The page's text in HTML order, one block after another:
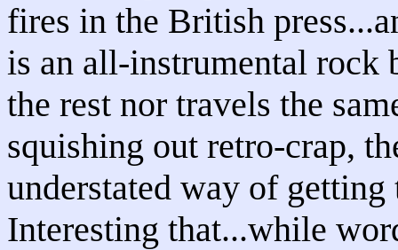
fires in the British
is an all-instrumental rock
the rest nor travels the
squishing out retro-crap,
understated way of getting
Interesting that...while